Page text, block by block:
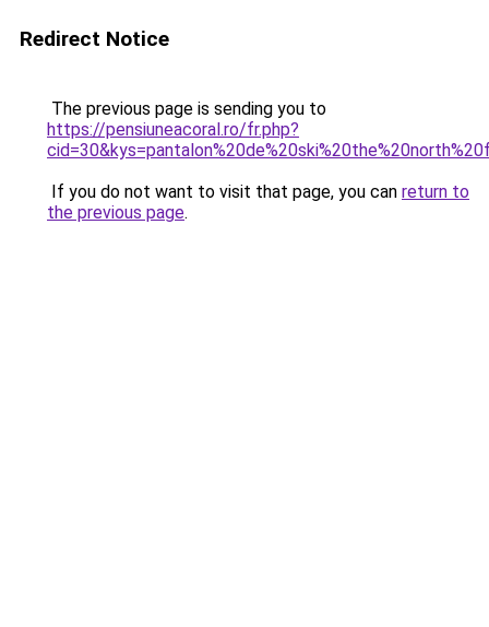
Redirect Notice
The previous page is sending you to
https://pensiuneacoral.ro/fr.php?
If you do not want to visit that page, you can return to
the previous page.